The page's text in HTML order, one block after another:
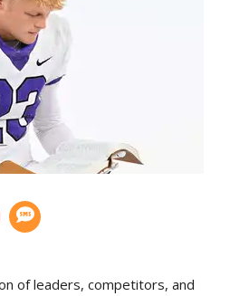
of leaders, competitors, and